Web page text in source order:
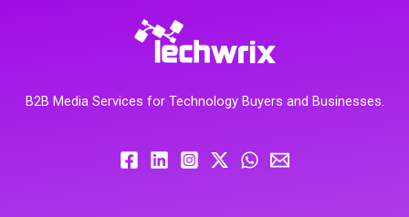
B2B Media Services for Technology Buyers and Businesses.